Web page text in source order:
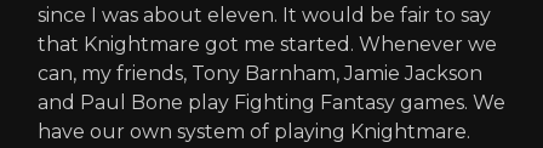
since I was about eleven. It would be fair to say
that Knightmare got me started. Whenever we
can, my friends, Tony Barnham, Jamie Jackson
and Paul Bone play Fighting Fantasy games. We
have our own system of playing Knightmare.